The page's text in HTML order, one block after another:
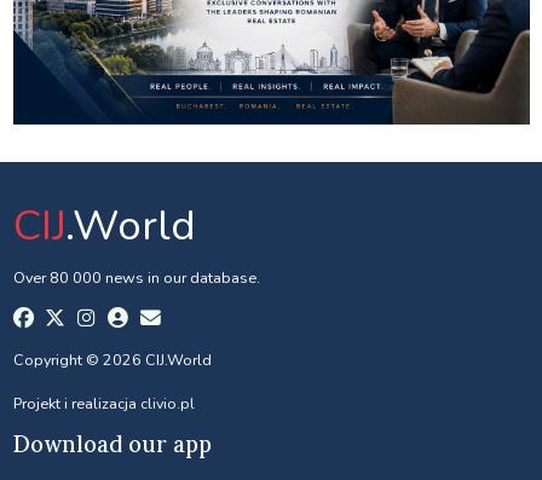
CIJ.World
Over 80 000 news in our database.
Copyright © 2026 CIJ.World
Projekt i realizacja clivio.pl
Download our app